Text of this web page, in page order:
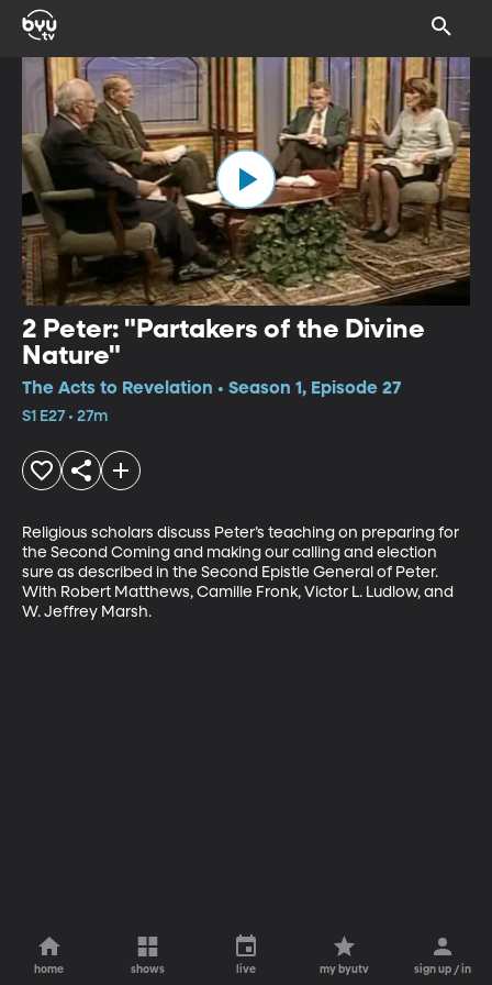
2 Peter: "Partakers of the Divine
Nature"
The Acts to Revelation • Season 1, Episode 27
S1 E27 • 27m
Religious scholars discuss Peter’s teaching on preparing for
the Second Coming and making our calling and election
sure as described in the Second Epistle General of Peter.
With Robert Matthews, Camille Fronk, Victor L. Ludlow, and
W. Jeffrey Marsh.
home shows live my byutv sign up / in